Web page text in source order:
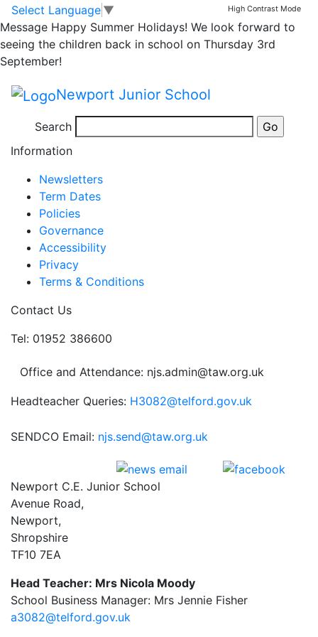
Skip to main content
Skip to footer
Select Language ▼ High Contrast Mode
Message Happy Summer Holidays! We look forward to
seeing the children back in school on Thursday 3rd
September!
Newport Junior School
Search
Well Done Oscar…
Well done Oscar on a fantastic acrostic poem!
Posted in Year 4 Message,Year 4 Bulletin
Information
Newsletters
Term Dates
Policies
Governance
Accessibility
Privacy
Terms & Conditions
Contact Us
Tel: 01952 386600
Office and Attendance: njs.admin@taw.org.uk
Headteacher Queries: H3082@telford.gov.uk
SENDCO Email: njs.send@taw.org.uk
Newport C.E. Junior School
Avenue Road,
Newport,
Shropshire
TF10 7EA
Head Teacher: Mrs Nicola Moody
School Business Manager: Mrs Jennie Fisher
a3082@telford.gov.uk